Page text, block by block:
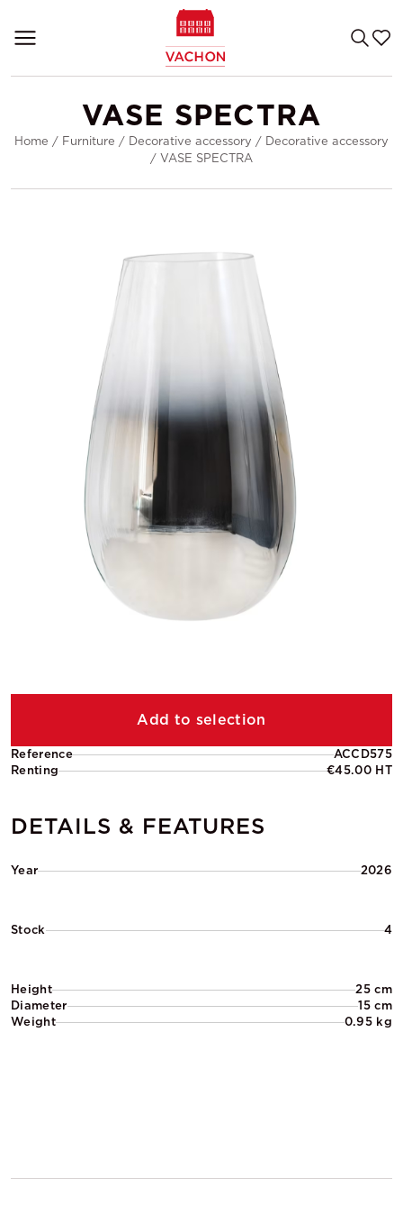
VASE SPECTRA
Home / Furniture / Decorative accessory / Decorative accessory
/ VASE SPECTRA
Reference
ACCD575
Renting
€45.00 HT
DETAILS & FEATURES
Year 2026
Stock 4
Height
25 cm
Diameter
15 cm
Weight
0.95 kg
Add to selection